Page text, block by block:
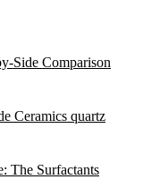
Side Comparison
Ceramics quartz
The Surfactants